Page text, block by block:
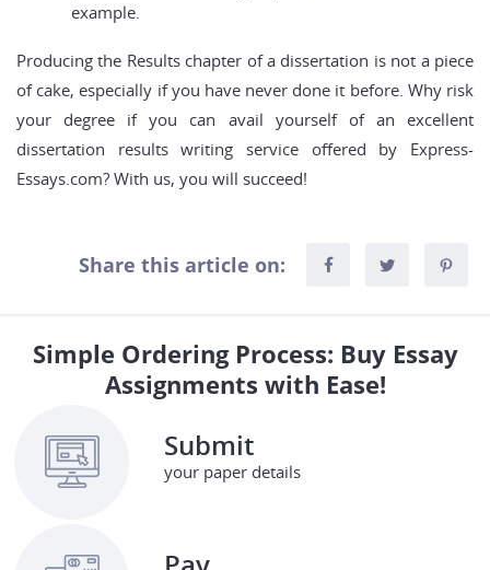
example.
Producing the Results chapter of a dissertation is not a piece
of cake, especially if you have never done it before. Why risk
your degree if you can avail yourself of an excellent
dissertation results writing service offered by Express-
Essays.com? With us, you will succeed!
Share this article on:
Simple Ordering Process: Buy Essay
Assignments with Ease!
Submit
your paper details